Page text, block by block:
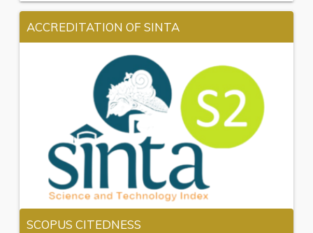
ACCREDITATION OF SINTA
SCOPUS CITEDNESS